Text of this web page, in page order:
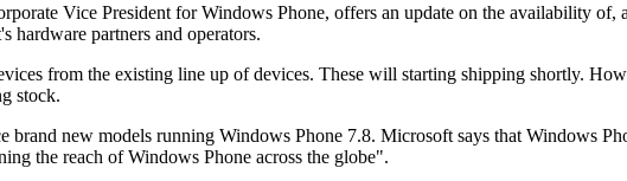
Vice President for Windows Phone, offers an update on the availability of,
partners and operators.
from the existing line up of devices. These will starting shipping shortly.
stock.
new models running Windows Phone 7.8. Microsoft says that Windows
the reach of Windows Phone across the globe".